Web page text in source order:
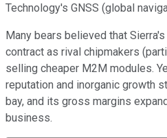
Technology's GNSS (global
Many bears believed that
contract as rival chipmakers
selling cheaper M2M modules.
reputation and inorganic growth
bay, and its gross margins
business.